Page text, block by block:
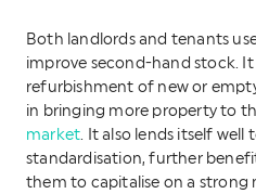
Both landlords and tenants
improve second-hand stock.
refurbishment of new or
in bringing more property to
market. It also lends itself well
standardisation, further
them to capitalise on a strong